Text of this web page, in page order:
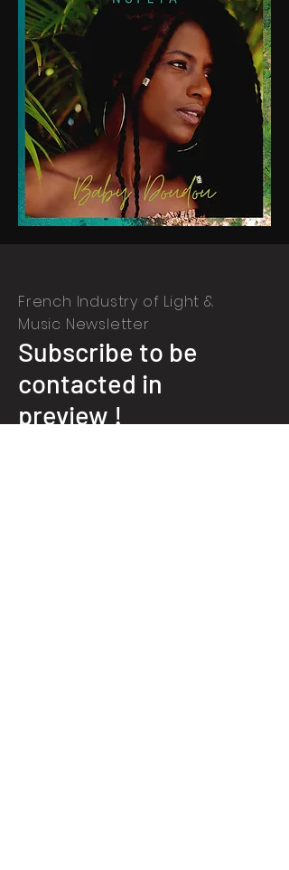
French Industry of Light &
Music Newsletter
Subscribe to be
contacted in
preview !